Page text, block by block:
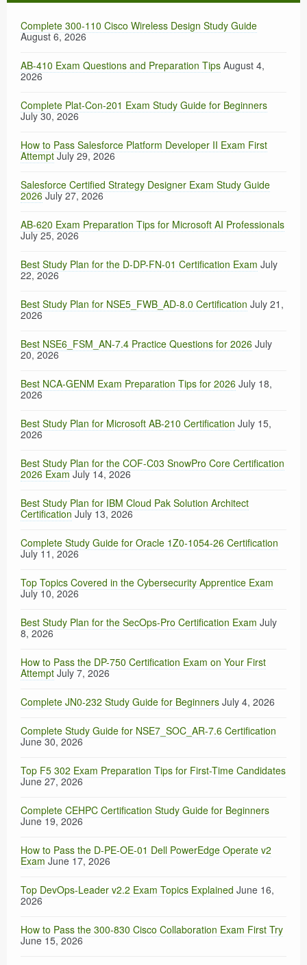
Complete 300-110 Cisco Wireless Design Study Guide
August 6, 2026
AB-410 Exam Questions and Preparation Tips August 4,
2026
Complete Plat-Con-201 Exam Study Guide for Beginners
July 30, 2026
How to Pass Salesforce Platform Developer II Exam First
Attempt July 29, 2026
Salesforce Certified Strategy Designer Exam Study Guide
2026 July 27, 2026
AB-620 Exam Preparation Tips for Microsoft AI Professionals
July 25, 2026
Best Study Plan for the D-DP-FN-01 Certification Exam July
22, 2026
Best Study Plan for NSE5_FWB_AD-8.0 Certification July 21,
2026
Best NSE6_FSM_AN-7.4 Practice Questions for 2026 July
20, 2026
Best NCA-GENM Exam Preparation Tips for 2026 July 18,
2026
Best Study Plan for Microsoft AB-210 Certification July 15,
2026
Best Study Plan for the COF-C03 SnowPro Core Certification
2026 Exam July 14, 2026
Best Study Plan for IBM Cloud Pak Solution Architect
Certification July 13, 2026
Complete Study Guide for Oracle 1Z0-1054-26 Certification
July 11, 2026
Top Topics Covered in the Cybersecurity Apprentice Exam
July 10, 2026
Best Study Plan for the SecOps-Pro Certification Exam July
8, 2026
How to Pass the DP-750 Certification Exam on Your First
Attempt July 7, 2026
Complete JN0-232 Study Guide for Beginners July 4, 2026
Complete Study Guide for NSE7_SOC_AR-7.6 Certification
June 30, 2026
Top F5 302 Exam Preparation Tips for First-Time Candidates
June 27, 2026
Complete CEHPC Certification Study Guide for Beginners
June 19, 2026
How to Pass the D-PE-OE-01 Dell PowerEdge Operate v2
Exam June 17, 2026
Top DevOps-Leader v2.2 Exam Topics Explained June 16,
2026
How to Pass the 300-830 Cisco Collaboration Exam First Try
June 15, 2026